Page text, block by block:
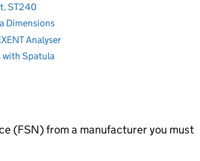
ST240
Dimensions
Analyser
with Spatula
(FSN) from a manufacturer you must